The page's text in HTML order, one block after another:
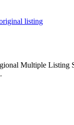
listing
Multiple Listing